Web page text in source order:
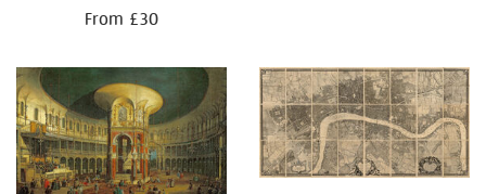
From £30